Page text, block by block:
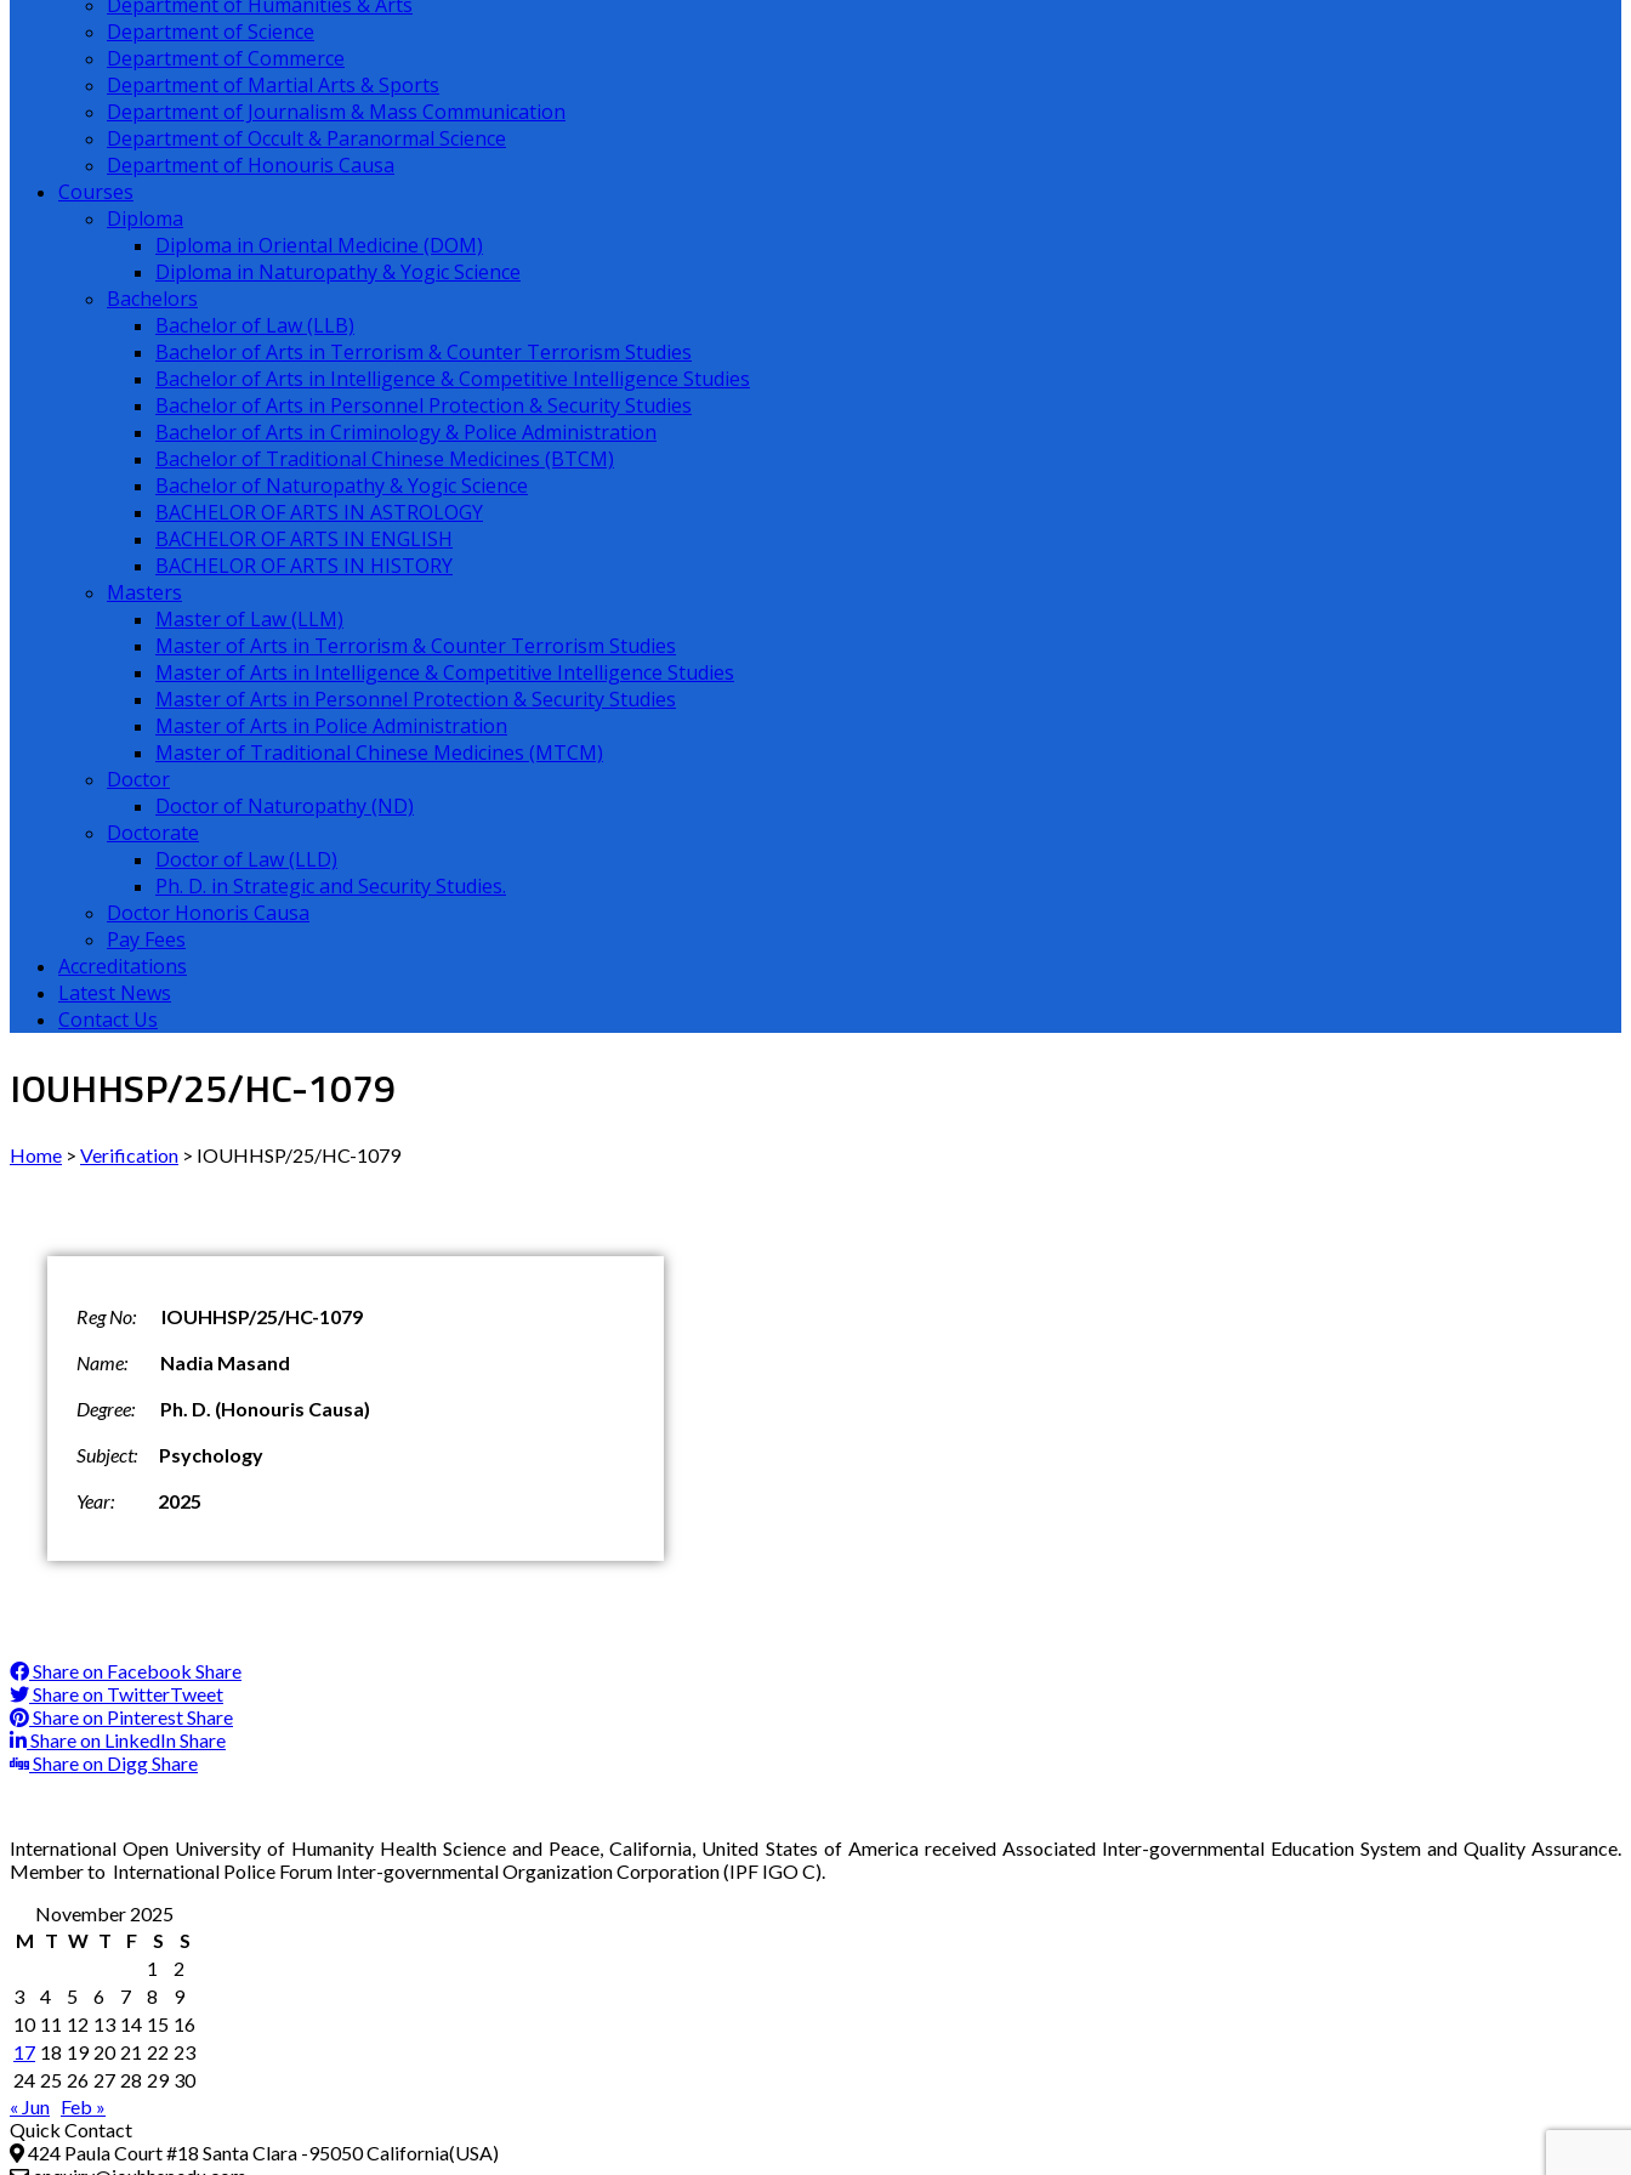
Department of Science
Department of Commerce
Department of Martial Arts & Sports
Department of Journalism & Mass Communication
Department of Occult & Paranormal Science
Department of Honouris Causa
Courses
Diploma
Diploma in Oriental Medicine (DOM)
Diploma in Naturopathy & Yogic Science
Bachelors
Bachelor of Law (LLB)
Bachelor of Arts in Terrorism & Counter Terrorism Studies
Bachelor of Arts in Intelligence & Competitive Intelligence Studies
Bachelor of Arts in Personnel Protection & Security Studies
Bachelor of Arts in Criminology & Police Administration
Bachelor of Traditional Chinese Medicines (BTCM)
Bachelor of Naturopathy & Yogic Science
BACHELOR OF ARTS IN ASTROLOGY
BACHELOR OF ARTS IN ENGLISH
BACHELOR OF ARTS IN HISTORY
Masters
Master of Law (LLM)
Master of Arts in Terrorism & Counter Terrorism Studies
Master of Arts in Intelligence & Competitive Intelligence Studies
Master of Arts in Personnel Protection & Security Studies
Master of Arts in Police Administration
Master of Traditional Chinese Medicines (MTCM)
Doctor
Doctor of Naturopathy (ND)
Doctorate
Doctor of Law (LLD)
Ph. D. in Strategic and Security Studies.
Doctor Honoris Causa
Pay Fees
Accreditations
Latest News
Contact Us
IOUHHSP/25/HC-1079
Home > Verification > IOUHHSP/25/HC-1079
Reg No:
IOUHHSP/25/HC-1079
Name:
Nadia Masand
Degree:
Ph. D. (Honouris Causa)
Subject:
Psychology
Year:
2025
Share on Facebook Share
Share on TwitterTweet
Share on PinterestShare
Share on LinkedInShare
Share on DiggShare
International Open University of Humanity Health Science and Peace, California, United States of America received Associated Inter-governmental Education System and Quality Assurance.
Member to International Police Forum Inter-governmental Organization Corporation (IPF IGO C).
November 2025
M T W T F S
S
1
2
3
4 5 6 7 8
9
10 11 12 13 14 15 16
17 18 19 20 21 22 23
24 25 26 27 28 29 30
« Jun Feb »
Quick Contact
424 Paula Court #18 Santa Clara -95050 California(USA)